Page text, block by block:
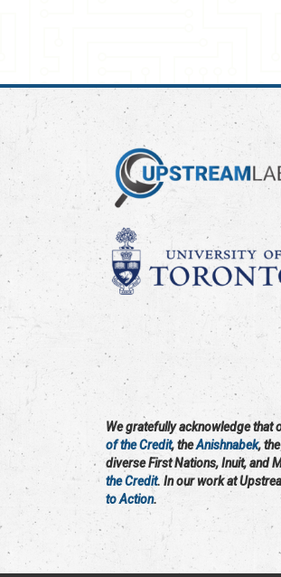
We gratefully acknowledge that
of the Credit, theAnishnabek,
diverse First Nations, Inuit, and
the Credit. In our work at
to Action.